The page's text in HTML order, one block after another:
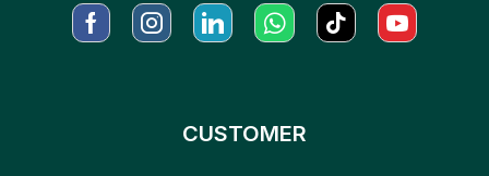
CUSTOMER